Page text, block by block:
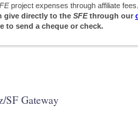
project expenses through affiliate fees.
give directly to the SFEthrough our
to send a cheque or check.
SF Gateway